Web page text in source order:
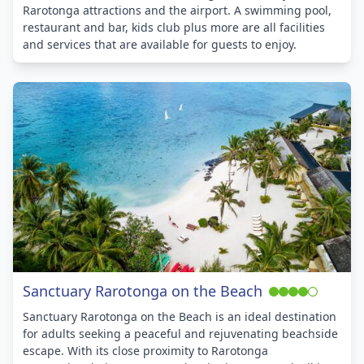
Rarotonga attractions and the airport. A swimming pool,
restaurant and bar, kids club plus more are all facilities
and services that are available for guests to enjoy.
Sanctuary Rarotonga on the Beach
Sanctuary Rarotonga on the Beach is an ideal destination
for adults seeking a peaceful and rejuvenating beachside
escape. With its close proximity to Rarotonga